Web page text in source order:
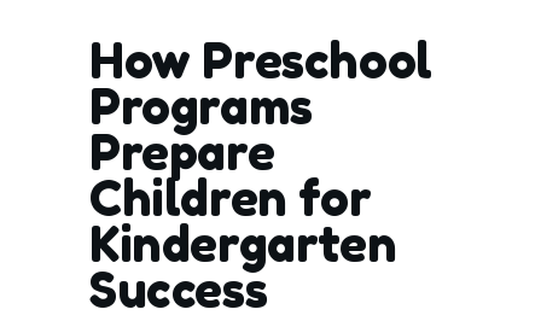
How Preschool
Programs
Prepare
Children for
Kindergarten
Success